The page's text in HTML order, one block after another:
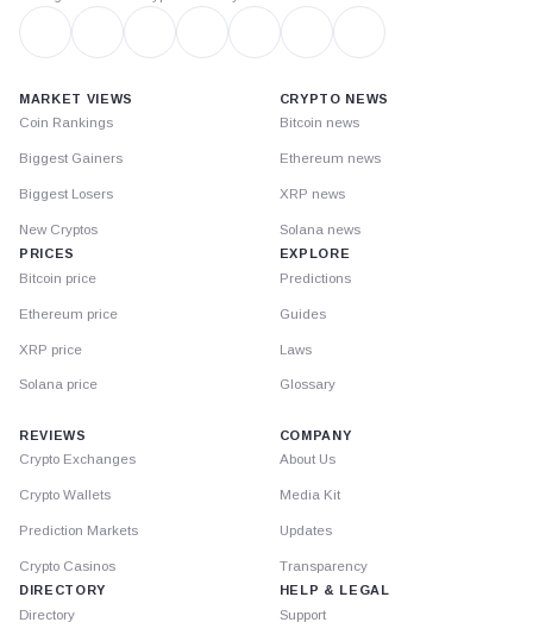
MARKET VIEWS
Coin Rankings
Biggest Gainers
Biggest Losers
New Cryptos
PRICES
Bitcoin price
Ethereum price
XRP price
Solana price
CRYPTO NEWS
Bitcoin news
Ethereum news
XRP news
Solana news
EXPLORE
Predictions
Guides
Laws
Glossary
REVIEWS
Crypto Exchanges
Crypto Wallets
Prediction Markets
Crypto Casinos
DIRECTORY
Directory
COMPANY
About Us
Media Kit
Updates
Transparency
HELP & LEGAL
Support